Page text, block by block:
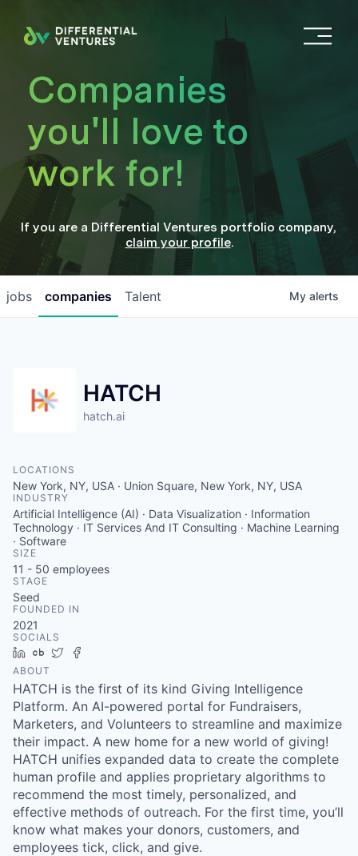
O
n
Companies
you'll love to
work for!
If you are a Differential Ventures portfolio company,
claim your profile.
jobs companies Talent My alerts
HATCH
hatch.ai
LOCATIONS
New York, NY, USA · Union Square, New York, NY, USA
INDUSTRY
Artificial Intelligence (AI) · Data Visualization · Information
Technology · IT Services And IT Consulting · Machine Learning
· Software
SIZE
11 - 50 employees
STAGE
Seed
FOUNDED IN
2021
SOCIALS
LinkedIn
Crunchbase
Twitter
ABOUT
HATCH is the first of its kind Giving Intelligence
Platform. An AI-powered portal for Fundraisers,
Marketers, and Volunteers to streamline and maximize
their impact. A new home for a new world of giving!
HATCH unifies expanded data to create the complete
human profile and applies proprietary algorithms to
recommend the most timely, personalized, and
effective methods of outreach. For the first time, you’ll
know what makes your donors, customers, and
employees tick, click, and give.